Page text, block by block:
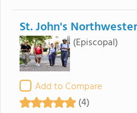
St. John's
(Episcopal)
Add to Compare
(4)